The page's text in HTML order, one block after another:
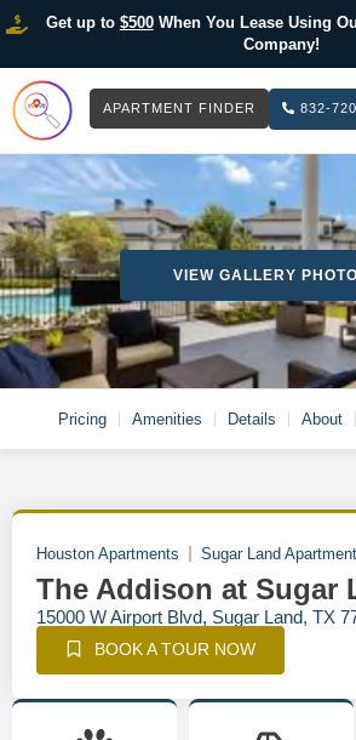
Get up to $500When You Lease Using
Company!
APARTMENT FINDER 832-
VIEW GALLERY
Pricing Amenities Details About
Houston Apartments Sugar Land
The Addison at Sugar
15000 W Airport Blvd, Sugar Land, TX
BOOK A TOUR NOW